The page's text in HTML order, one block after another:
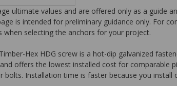
ultimate values and are offered only as a guide
is intended for preliminary guidance only. For
when selecting the anchors for your project.
Hex HDG screw is a hot-dip galvanized
offers the lowest installed cost for comparable
bolts. Installation time is faster because you install